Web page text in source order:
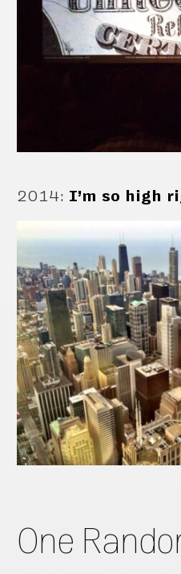
2014: I’m so high
One